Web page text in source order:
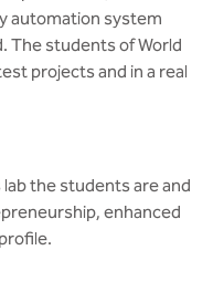
automation system
The students of World
projects and in a real
the students are and
enhanced